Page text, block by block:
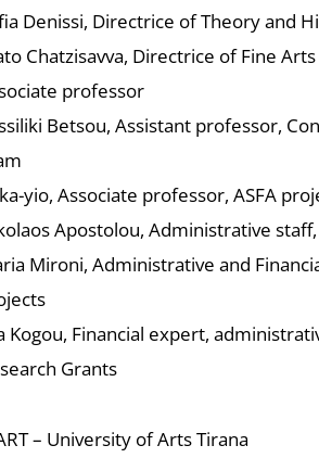
Denissi, Directrice of Theory and
Chatzisavva, Directrice of Fine
professor
Betsou, Assistant professor,
yio, Associate professor, ASFA
Apostolou, Administrative
Mironi, Administrative and
Kogou, Financial expert,
Grants
– University of Arts Tirana